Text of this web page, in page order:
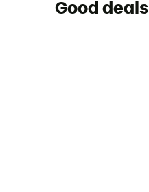
Good deals